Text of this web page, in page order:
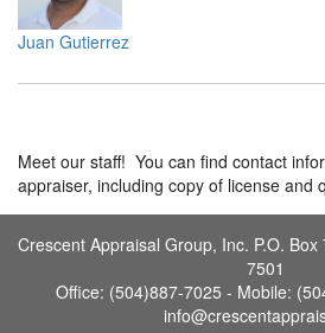
Juan Gutierrez
Meet our staff! You can find contact
appraiser, including copy of license and
Crescent Appraisal Group, Inc. P.O.
7501
Office: (504)887-7025 - Mobile: